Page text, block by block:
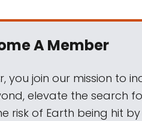
A Member
join our mission to
elevate the search
risk of Earth being hit